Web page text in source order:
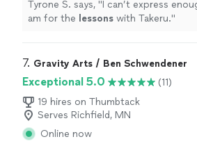
Tyrone S. says, "I can’t express
am for the lessons with Takeru."
7. Gravity Arts / Ben Schwendener
Exceptional 5.0
(11)
19 hires on Thumbtack
Serves Richfield, MN
Online now